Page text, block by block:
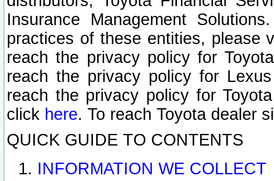
Insurance Management
practices of these entities, please
reach the privacy policy for
reach the privacy policy for
reach the privacy policy for
click here. To reach Toyota dealer
QUICK GUIDE TO CONTENTS
INFORMATION WE COLLECT